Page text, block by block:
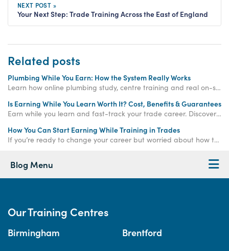
NEXT POST »
Your Next Step: Trade Training Across the East of England
Related posts
Plumbing While You Earn: How the System Really Works
Learn how online plumbing study, centre training and real on-site experience work together so you can train, progress and build plumbing skills while you earn.
Is Earning While You Learn Worth It? Cost, Benefits & Guarantees
Earn while you learn and fast-track your trade career. Discover how paid training offers real income, hands-on experience, and job-ready qualifications.
How You Can Start Earning While Training in Trades
If you’re ready to change your career but worried about how to make money while training, the
Blog Menu
Our Training Centres
Birmingham Brentford